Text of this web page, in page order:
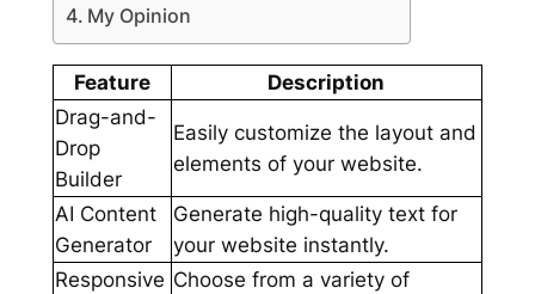
My Opinion
Feature
Description
Drag-and-
Drop
Builder
Easily customize the layout and
elements of your website.
AI Content
Generator
Generate high-quality text for
your website instantly.
Responsive Choose from a variety of